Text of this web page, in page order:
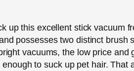
up this excellent stick vacuum
possesses two distinct
vacuums, the low price
to suck up pet hair. That